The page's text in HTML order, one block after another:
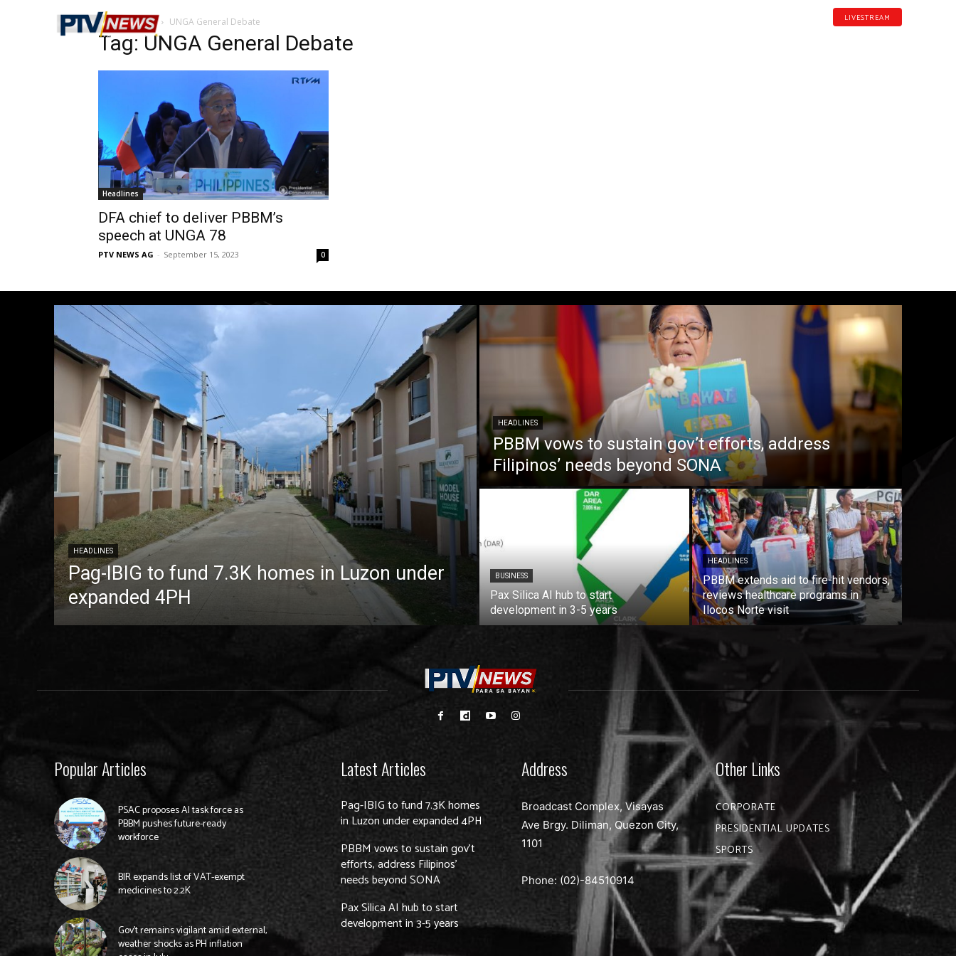
LIVESTREAM
Home Tags UNGA General Debate
Tag: UNGA General Debate
Headlines
DFA chief to deliver PBBM’s
speech at UNGA 78
PTV NEWS AG - September 15, 2023 0
HEADLINES
Pag-IBIG to fund 7.3K homes in Luzon under
expanded 4PH
HEADLINES
PBBM vows to sustain gov’t efforts, address
Filipinos’ needs beyond SONA
BUSINESS
Pax Silica AI hub to start
development in 3-5 years
HEADLINES
PBBM extends aid to fire-hit vendors,
reviews healthcare programs in
Ilocos Norte visit
Popular Articles
PSAC proposes AI task force as
PBBM pushes future-ready
workforce
BIR expands list of VAT-exempt
medicines to 2.2K
Gov’t remains vigilant amid external,
weather shocks as PH inflation
Latest Articles
Pag-IBIG to fund 7.3K homes
in Luzon under expanded 4PH
PBBM vows to sustain gov’t
efforts, address Filipinos’
needs beyond SONA
Pax Silica AI hub to start
development in 3-5 years
Address
Broadcast Complex, Visayas
Ave Brgy. Diliman, Quezon City,
1101
Phone: (02)-84510914
Other Links
CORPORATE
PRESIDENTIAL UPDATES
SPORTS